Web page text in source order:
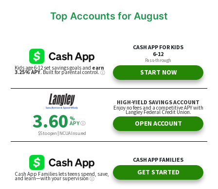
Top Accounts for August